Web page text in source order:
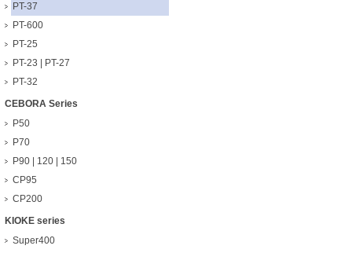
PT-37
PT-600
PT-25
PT-23 | PT-27
PT-32
CEBORA Series
P50
P70
P90 | 120 | 150
CP95
CP200
KIOKE series
Super400